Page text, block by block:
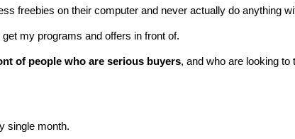
freebies on their computer and never actually do anything
my programs and offers in front of.
of people who are serious buyers, and who are looking
single month.